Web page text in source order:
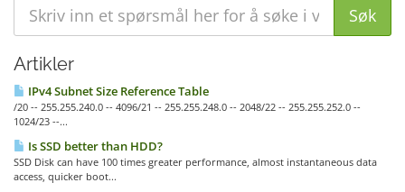
Artikler
IPv4 Subnet Size Reference Table
/20 -- 255.255.240.0 -- 4096/21 -- 255.255.248.0 -- 2048/22 -- 255.255.252.0 --
1024/23 --...
Is SSD better than HDD?
SSD Disk can have 100 times greater performance, almost instantaneous data
access, quicker boot...